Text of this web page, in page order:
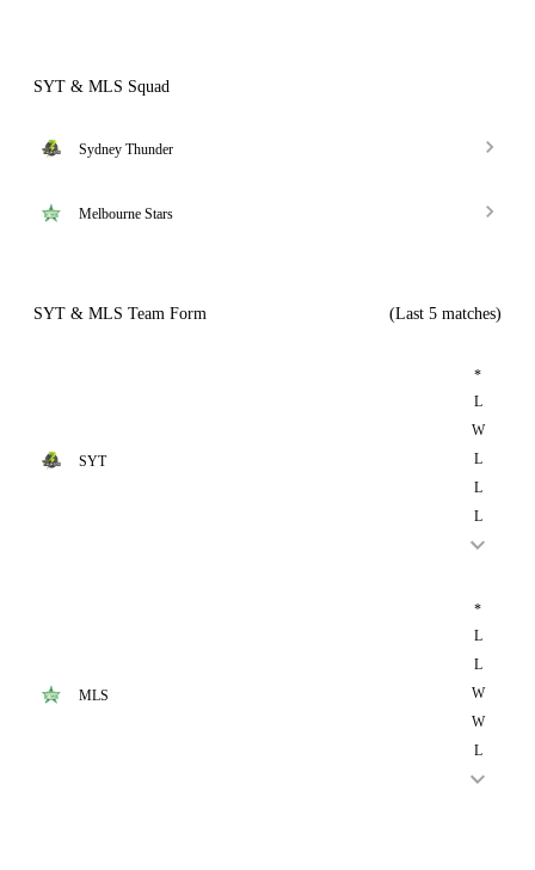
SYT & MLS Squad
Sydney Thunder
Melbourne Stars
SYT & MLS Team Form (Last 5 matches)
SYT
*
L
W
L
L
L
MLS
*
L
L
W
W
L